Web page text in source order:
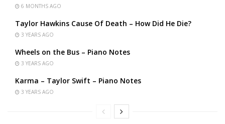
6 MONTHS AGO
Taylor Hawkins Cause Of Death – How Did He Die?
3 YEARS AGO
Wheels on the Bus – Piano Notes
3 YEARS AGO
Karma – Taylor Swift – Piano Notes
3 YEARS AGO